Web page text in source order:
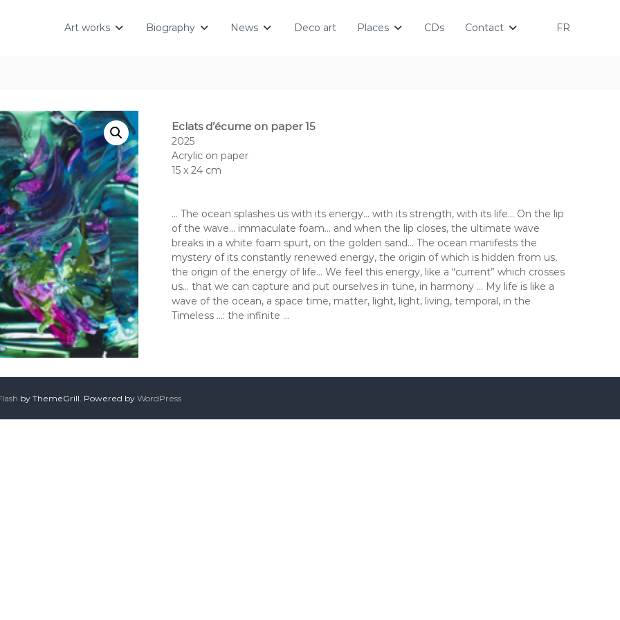
Art works Biography News Deco art Places CDs Contact FR
Eclats d’écume on paper 15
2025
Acrylic on paper
15 x 24 cm
… The ocean splashes us with its energy… with its strength, with its life… On the lip
of the wave… immaculate foam… and when the lip closes, the ultimate wave
breaks in a white foam spurt, on the golden sand… The ocean manifests the
mystery of its constantly renewed energy, the origin of which is hidden from us,
the origin of the energy of life… We feel this energy, like a “current” which crosses
us… that we can capture and put ourselves in tune, in harmony … My life is like a
wave of the ocean, a space time, matter, light, light, living, temporal, in the
Timeless …: the infinite …
by ThemeGrill. Powered by WordPress